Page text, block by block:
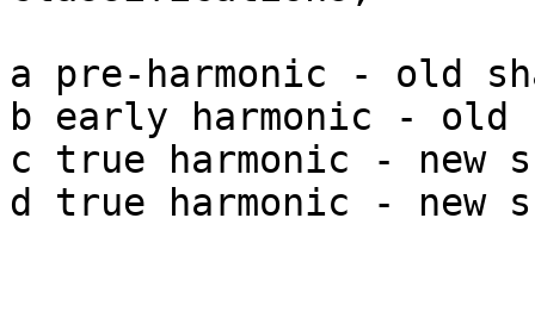
a pre-harmonic - old
b early harmonic - old
c true harmonic - new
d true harmonic - new